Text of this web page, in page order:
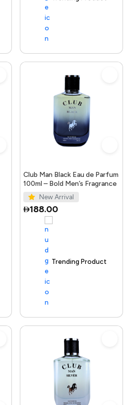
Club Man Black Eau de Parfum
100ml – Bold Men’s Fragrance
New Arrival
188.00
Trending Product